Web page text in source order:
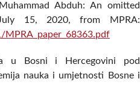
Abduh: An omitted
15, 2020, from MPRA:
u Bosni i Hercegovini pod
nauka i umjetnosti Bosne i